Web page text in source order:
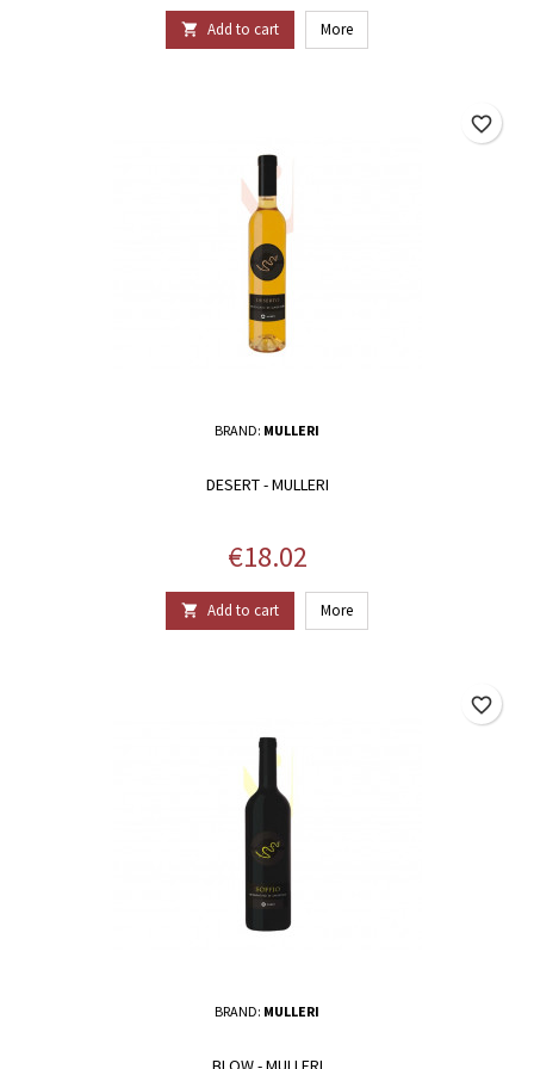
 Add to cart More
BRAND: MULLERI
DESERT - MULLERI
Price
€18.02
 Add to cart More
favorite_border
BRAND: MULLERI
favorite_border